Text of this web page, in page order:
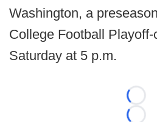
Washington, a
College Football Playoff-
Saturday at 5 p.m.